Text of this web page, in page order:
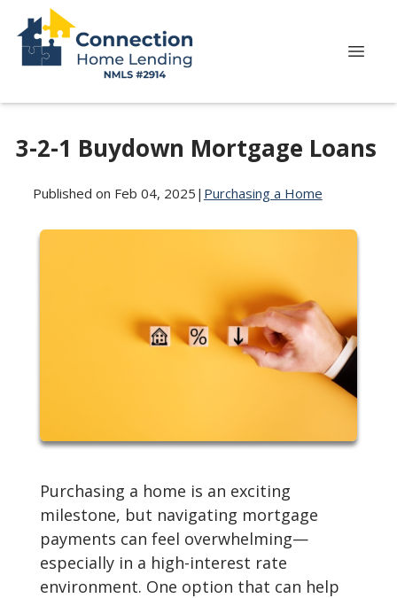
3-2-1 Buydown Mortgage Loans
Published on Feb 04, 2025 | Purchasing a Home
Purchasing a home is an exciting
milestone, but navigating mortgage
payments can feel overwhelming—
especially in a high-interest rate
environment. One option that can help